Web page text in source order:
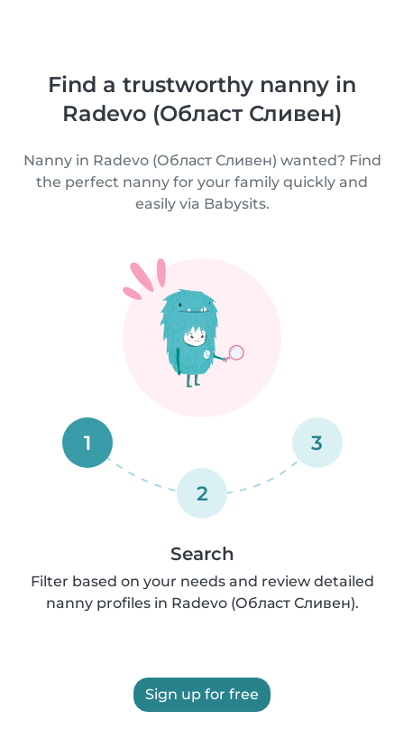
Find a trustworthy nanny in
Radevo (Област Сливен)
Nanny in Radevo (Област Сливен) wanted? Find
the perfect nanny for your family quickly and
easily via Babysits.
1
2
3
Search
Filter based on your needs and review detailed
nanny profiles in Radevo (Област Сливен).
Sign up for free